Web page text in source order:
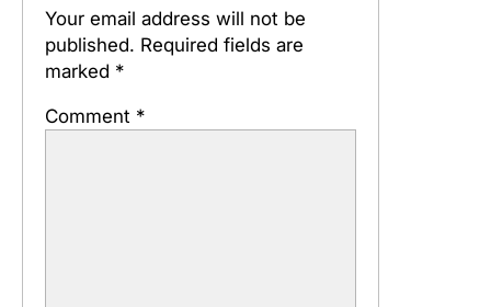
Your email address will not be
published. Required fields are
marked *
Comment *